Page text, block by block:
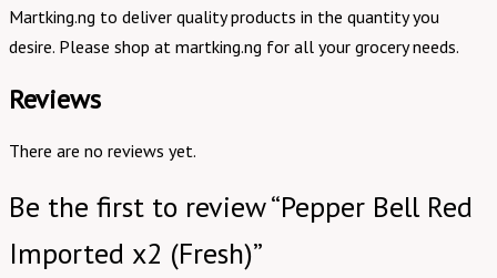
Martking.ng to deliver quality products in the quantity you
desire. Please shop at martking.ng for all your grocery needs.
Reviews
There are no reviews yet.
Be the first to review “Pepper Bell Red
Imported x2 (Fresh)”